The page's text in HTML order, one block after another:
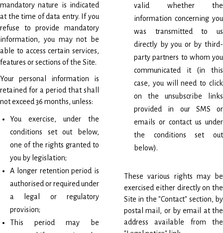
mandatory nature is indicated
at the time of data entry. If you
refuse to provide mandatory
information, you may not be
able to access certain services,
features or sections of the Site.
Your personal information is
retained for a period that shall
not exceed 36 months, unless:
You exercise, under the
conditions set out below,
one of the rights granted to
you by legislation;
A longer retention period is
authorised or required under
a legal or regulatory
provision;
This period may be
valid whether the
information concerning you
was transmitted to us
directly by you or by third-
party partners to whom you
communicated it (in this
case, you will need to click
on the unsubscribe links
provided in our SMS or
emails or contact us under
the conditions set out
below).
These various rights may be
exercised either directly on the
Site in the "Contact" section, by
postal mail, or by email at the
address available from the